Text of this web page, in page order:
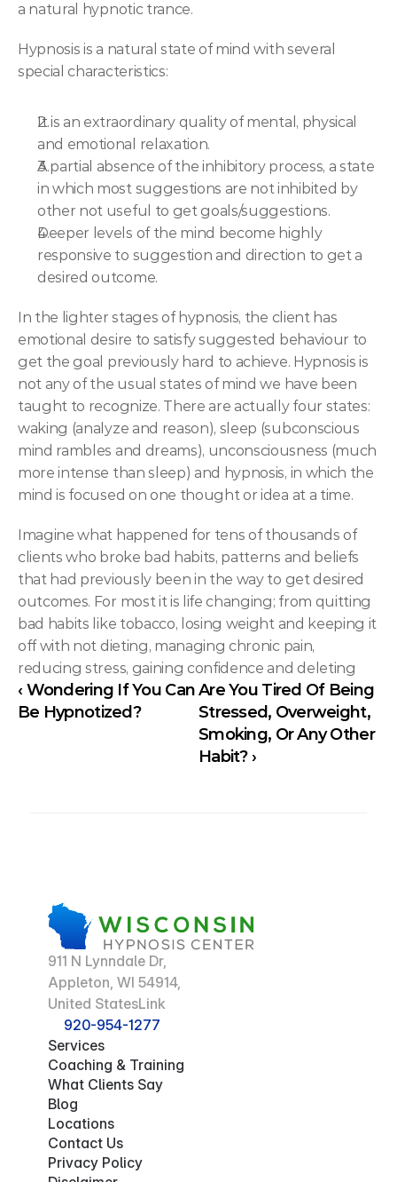
a natural hypnotic trance.
Hypnosis is a natural state of mind with several
special characteristics:
It is an extraordinary quality of mental, physical
and emotional relaxation.
A partial absence of the inhibitory process, a state
in which most suggestions are not inhibited by
other not useful to get goals/suggestions.
Deeper levels of the mind become highly
responsive to suggestion and direction to get a
desired outcome.
In the lighter stages of hypnosis, the client has
emotional desire to satisfy suggested behaviour to
get the goal previously hard to achieve. Hypnosis is
not any of the usual states of mind we have been
taught to recognize. There are actually four states:
waking (analyze and reason), sleep (subconscious
mind rambles and dreams), unconsciousness (much
more intense than sleep) and hypnosis, in which the
mind is focused on one thought or idea at a time.
Imagine what happened for tens of thousands of
clients who broke bad habits, patterns and beliefs
that had previously been in the way to get desired
outcomes. For most it is life changing; from quitting
bad habits like tobacco, losing weight and keeping it
off with not dieting, managing chronic pain,
reducing stress, gaining confidence and deleting
‹ Wondering If You Can
Be Hypnotized?
Are You Tired Of Being
Stressed, Overweight,
Smoking, Or Any Other
Habit? ›
911 N Lynndale Dr,
Appleton, WI 54914,
United StatesLink
920-954-1277
Services
Coaching & Training
What Clients Say
Blog
Locations
Contact Us
Privacy Policy